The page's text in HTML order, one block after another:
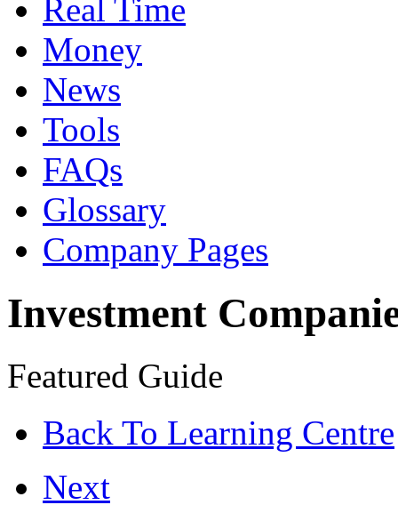
Real Time
Money
News
Tools
FAQs
Glossary
Company Pages
Investment
Featured Guide
Back To Learning Centre
Next